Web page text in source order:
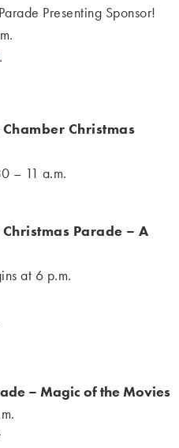
Presenting Sponsor!
.
Christmas
– 11 a.m.
Parade – A
at 6 p.m.
– Magic of the Movies